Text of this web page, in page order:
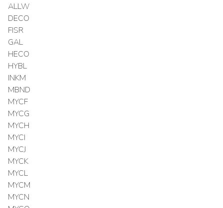
ALLW
DECO
FISR
GAL
HECO
HYBL
INKM
MBND
MYCF
MYCG
MYCH
MYCI
MYCJ
MYCK
MYCL
MYCM
MYCN